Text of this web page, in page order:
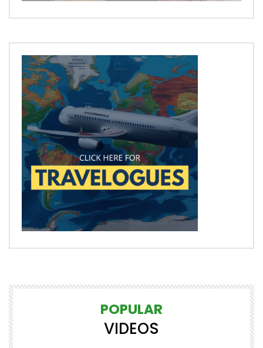
POPULAR
VIDEOS